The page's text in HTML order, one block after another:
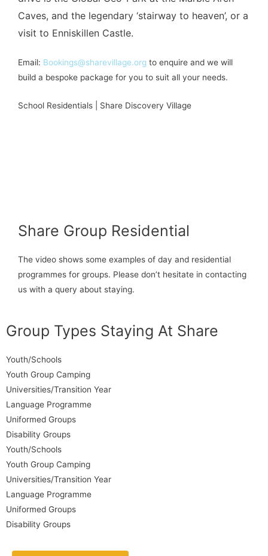
Caves, and the legendary ‘stairway to heaven’, or a
visit to Enniskillen Castle.
Email: Bookings@sharevillage.org to enquire and we will
build a bespoke package for you to suit all your needs.
School Residentials | Share Discovery Village
Share Group Residential
The video shows some examples of day and residential
programmes for groups. Please don’t hesitate in contacting
us with a query about staying.
Group Types Staying At Share
Youth/Schools
Youth Group Camping
Universities/Transition Year
Language Programme
Uniformed Groups
Disability Groups
Youth/Schools
Youth Group Camping
Universities/Transition Year
Language Programme
Uniformed Groups
Disability Groups